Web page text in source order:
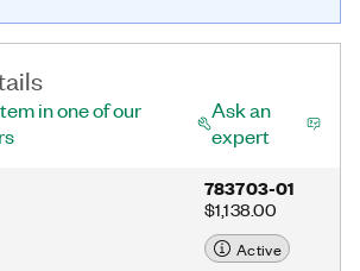
in one of our
Ask an
expert
783703-01
$1,138.00
Active